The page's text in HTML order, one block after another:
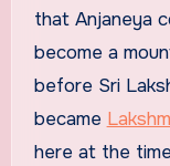
that Anjaneya
become a
before Sri
became
here at the